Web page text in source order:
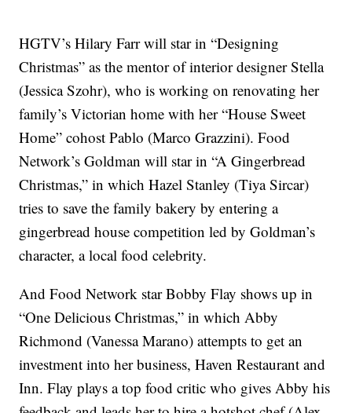
HGTV’s Hilary Farr will star in “Designing
Christmas” as the mentor of interior designer Stella
(Jessica Szohr), who is working on renovating her
family’s Victorian home with her “House Sweet
Home” cohost Pablo (Marco Grazzini). Food
Network’s Goldman will star in “A Gingerbread
Christmas,” in which Hazel Stanley (Tiya Sircar)
tries to save the family bakery by entering a
gingerbread house competition led by Goldman’s
character, a local food celebrity.
And Food Network star Bobby Flay shows up in
“One Delicious Christmas,” in which Abby
Richmond (Vanessa Marano) attempts to get an
investment into her business, Haven Restaurant and
Inn. Flay plays a top food critic who gives Abby his